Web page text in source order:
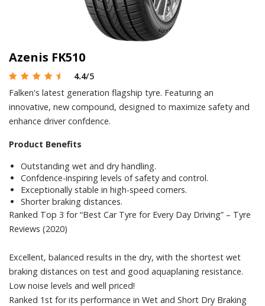
Azenis FK510
4.4/5
Falken's latest generation flagship tyre. Featuring an
innovative, new compound, designed to maximize safety and
enhance driver confdence.
Product Benefits
Outstanding wet and dry handling.
Confdence-inspiring levels of safety and control.
Exceptionally stable in high-speed corners.
Shorter braking distances.
Ranked Top 3 for “Best Car Tyre for Every Day Driving” – Tyre
Reviews (2020)
Excellent, balanced results in the dry, with the shortest wet
braking distances on test and good aquaplaning resistance.
Low noise levels and well priced!
Ranked 1st for its performance in Wet and Short Dry Braking